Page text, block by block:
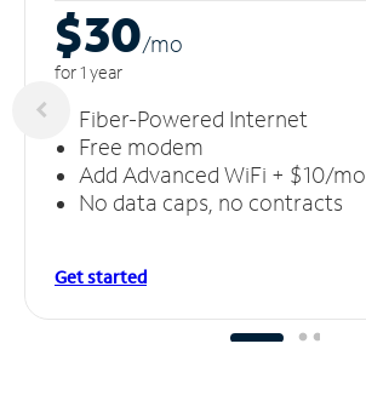
$30/mo
for 1 year
Fiber-Powered Internet
Free modem
Add Advanced WiFi + $10/mo
No data caps, no contracts
Get started